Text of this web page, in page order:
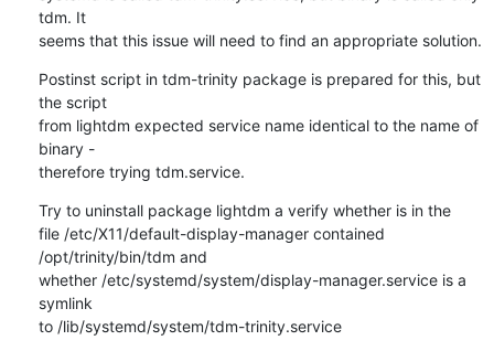
tdm. It
seems that this issue will need to find an appropriate solution.
Postinst script in tdm-trinity package is prepared for this, but
the script
from lightdm expected service name identical to the name of
binary -
therefore trying tdm.service.
Try to uninstall package lightdm a verify whether is in the
file /etc/X11/default-display-manager contained
/opt/trinity/bin/tdm and
whether /etc/systemd/system/display-manager.service is a
symlink
to /lib/systemd/system/tdm-trinity.service